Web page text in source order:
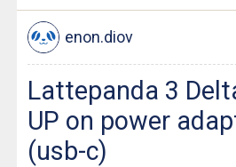
enon.diov
Lattepanda 3
UP on power
(usb-c)